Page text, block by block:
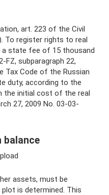
art. 223 of the Civil
To register rights to real
a state fee of 15 thousand
FZ, subparagraph 22,
Tax Code of the Russian
duty, according to the
the initial cost of the real
27, 2009 No. 03-03-
balance
assets, must be
is determined. This